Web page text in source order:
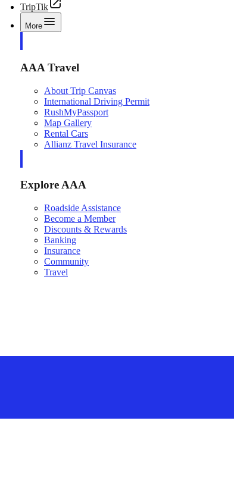
TripTik
More
AAA Travel
About Trip Canvas
International Driving Permit
RushMyPassport
Map Gallery
Rental Cars
Allianz Travel Insurance
Explore AAA
Roadside Assistance
Become a Member
Discounts & Rewards
Banking
Insurance
Community
Travel